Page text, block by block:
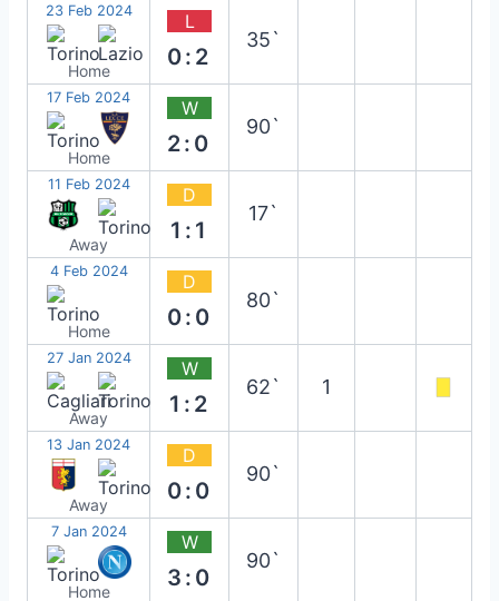
23 Feb 2024
Home
L
0:2
35`
17 Feb 2024
Home
W
2:0
90`
11 Feb 2024
Away
D
1:1
17`
4 Feb 2024
Home
D
0:0
80`
27 Jan 2024
Away
W
1:2
62` 1
13 Jan 2024
Away
D
0:0
90`
7 Jan 2024
Home
W
3:0
90`